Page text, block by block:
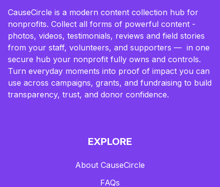
CauseCircle is a modern content collection hub for
nonprofits. Collect all forms of powerful content -
photos, videos, testimonials, reviews and field stories
from your staff, volunteers, and supporters — in one
secure hub your nonprofit fully owns and controls.
Turn everyday moments into proof of impact you can
use across campaigns, grants, and fundraising to build
transparency, trust, and donor confidence.
EXPLORE
About CauseCircle
FAQs